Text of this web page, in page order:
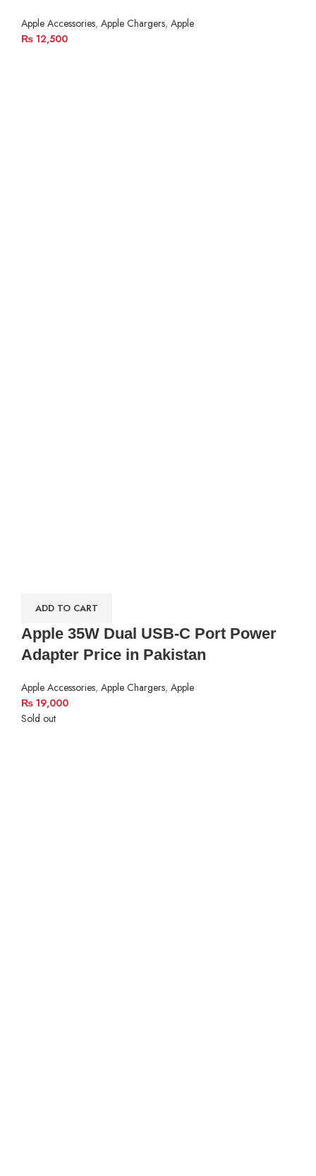
Apple Accessories, Apple Chargers, Apple
₨ 12,500
ADD TO CART
Apple 35W Dual USB-C Port Power
Adapter Price in Pakistan
Apple Accessories, Apple Chargers, Apple
₨ 19,000
Sold out